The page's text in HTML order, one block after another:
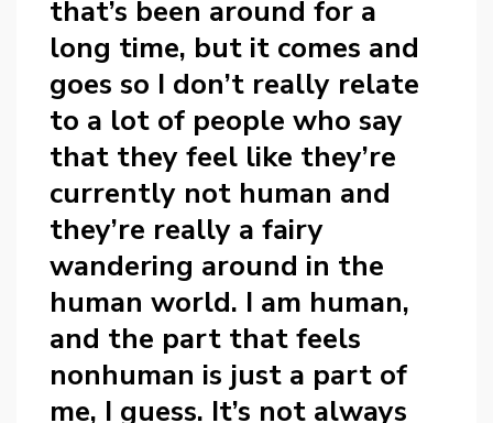
that’s been around for a
long time, but it comes and
goes so I don’t really relate
to a lot of people who say
that they feel like they’re
currently not human and
they’re really a fairy
wandering around in the
human world. I am human,
and the part that feels
nonhuman is just a part of
me, I guess. It’s not always